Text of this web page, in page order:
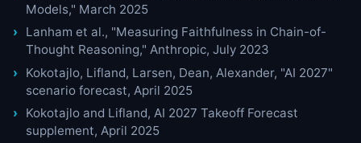
Models," March 2025
Lanham et al., "Measuring Faithfulness in Chain-of-
Thought Reasoning," Anthropic, July 2023
Kokotajlo, Lifland, Larsen, Dean, Alexander, "AI 2027"
scenario forecast, April 2025
Kokotajlo and Lifland, AI 2027 Takeoff Forecast
supplement, April 2025